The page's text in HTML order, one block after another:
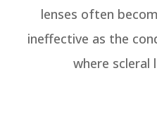
lenses often
ineffective as the
where scleral